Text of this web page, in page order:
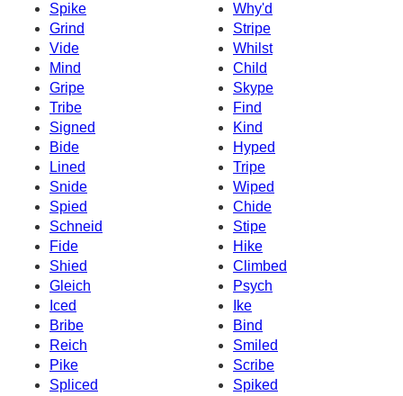
Spike
Why'd
Grind
Stripe
Vide
Whilst
Mind
Child
Gripe
Skype
Tribe
Find
Signed
Kind
Bide
Hyped
Lined
Tripe
Snide
Wiped
Spied
Chide
Schneid
Stipe
Fide
Hike
Shied
Climbed
Gleich
Psych
Iced
Ike
Bribe
Bind
Reich
Smiled
Pike
Scribe
Spliced
Spiked